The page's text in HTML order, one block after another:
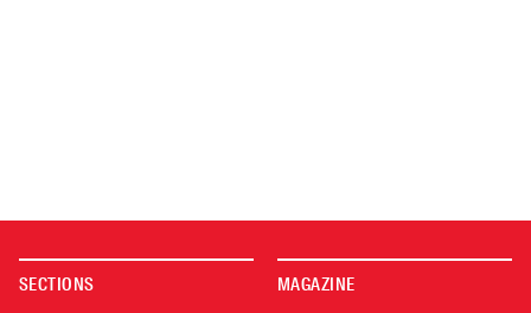
SECTIONS MAGAZINE